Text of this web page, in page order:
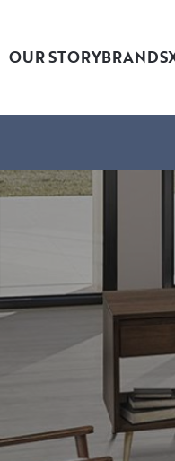
OUR STORYBRANDS